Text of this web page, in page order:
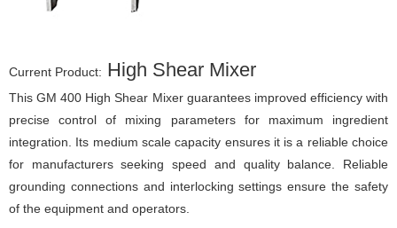
Current Product: High Shear Mixer
This GM 400 High Shear Mixer guarantees improved efficiency with
precise control of mixing parameters for maximum ingredient
integration. Its medium scale capacity ensures it is a reliable choice
for manufacturers seeking speed and quality balance. Reliable
grounding connections and interlocking settings ensure the safety
of the equipment and operators.